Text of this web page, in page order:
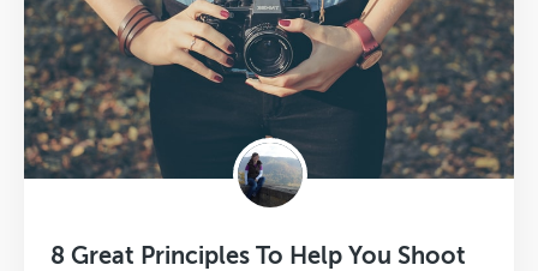
8 Great Principles To Help You Shoot